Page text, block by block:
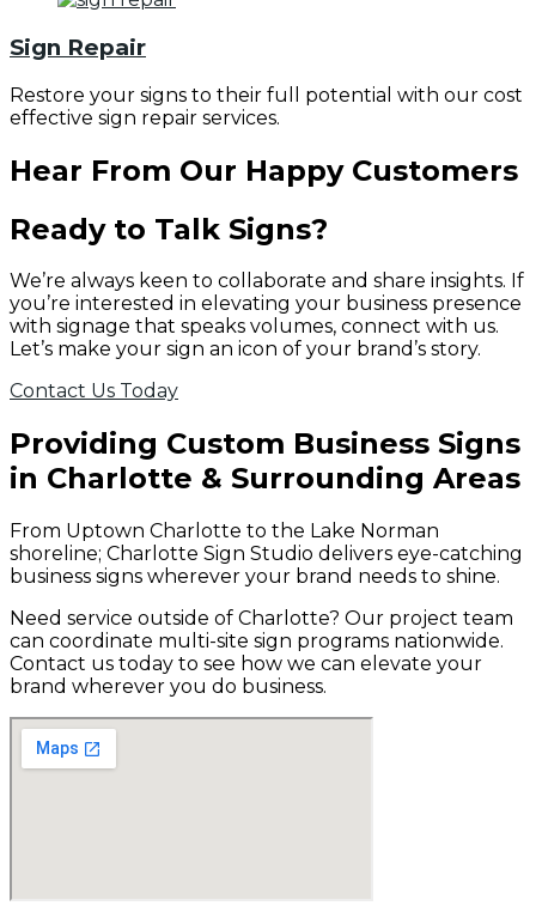
Sign Repair
Restore your signs to their full potential with our cost
effective sign repair services.
Hear From Our Happy Customers
Ready to Talk Signs?
We’re always keen to collaborate and share insights. If
you’re interested in elevating your business presence
with signage that speaks volumes, connect with us.
Let’s make your sign an icon of your brand’s story.
Contact Us Today
Providing Custom Business Signs
in Charlotte & Surrounding Areas
From Uptown Charlotte to the Lake Norman
shoreline; Charlotte Sign Studio delivers eye-catching
business signs wherever your brand needs to shine.
Need service outside of Charlotte? Our project team
can coordinate multi-site sign programs nationwide.
Contact us today to see how we can elevate your
brand wherever you do business.